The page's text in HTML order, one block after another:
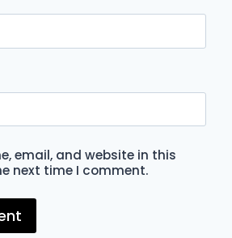
email, and website in this
next time I comment.